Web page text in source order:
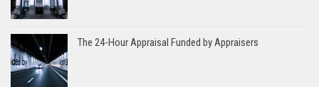
The 24-Hour Appraisal Funded by Appraisers